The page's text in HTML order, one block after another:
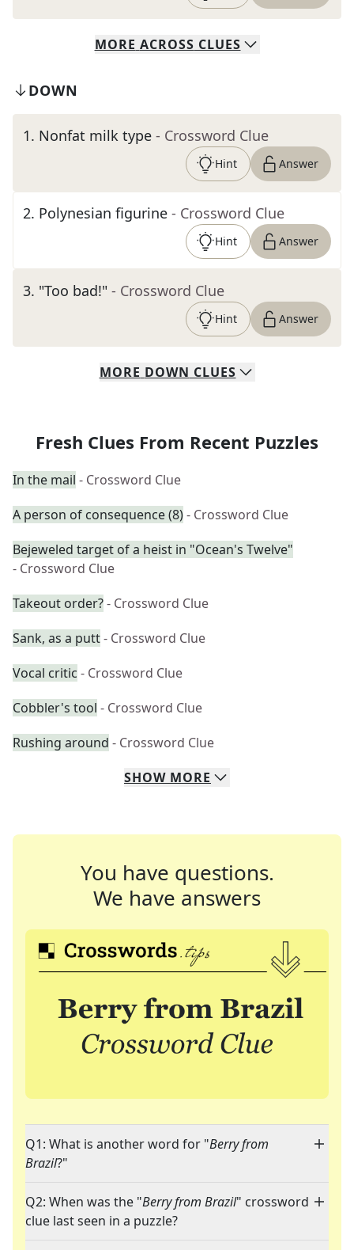
MORE ACROSS CLUES
DOWN
1. Nonfat milk type - Crossword Clue
Hint Answer
2. Polynesian figurine - Crossword Clue
Hint Answer
3. "Too bad!" - Crossword Clue
Hint Answer
MORE DOWN CLUES
Fresh Clues From Recent Puzzles
In the mail - Crossword Clue
A person of consequence (8)- Crossword Clue
Bejeweled target of a heist in "Ocean's Twelve"
- Crossword Clue
Takeout order?- Crossword Clue
Sank, as a putt- Crossword Clue
Vocal critic - Crossword Clue
Cobbler's tool - Crossword Clue
Rushing around - Crossword Clue
SHOW MORE
You have questions.
We have answers
Q1: What is another word for "Berry from
Brazil?"
Q2: When was the "Berry from Brazil" crossword
clue last seen in a puzzle?